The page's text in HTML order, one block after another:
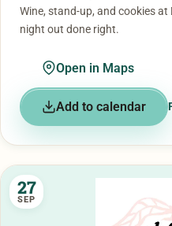
Wine, stand-up, and cookies at
night out done right.
Open in Maps
Add to calendar
27
SEP